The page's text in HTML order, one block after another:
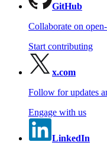
GitHub
Collaborate on
Start contributing
x.com
Follow for updates
Engage with us
LinkedIn